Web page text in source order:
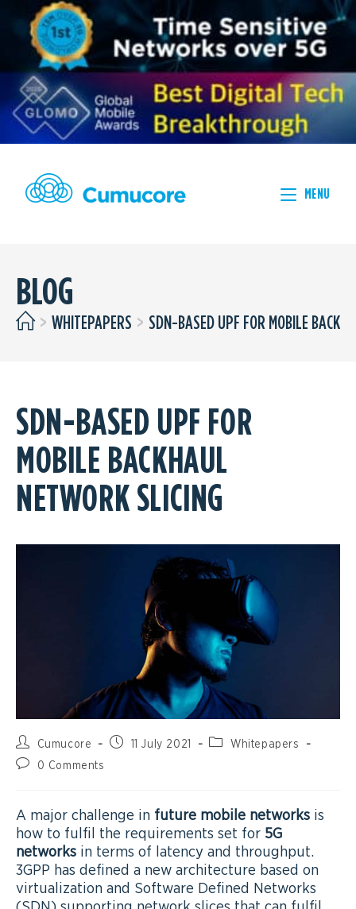
MENU
BLOG
> WHITEPAPERS > SDN-BASED UPF FOR MOBILE
SDN-BASED UPF FOR
MOBILE BACKHAUL
NETWORK SLICING
Cumucore 11 July 2021
Whitepapers
0 Comments
A major challenge in future mobile networks is
how to fulfil the requirements set for 5G
networks in terms of latency and throughput.
3GPP has defined a new architecture based on
virtualization and Software Defined Networks